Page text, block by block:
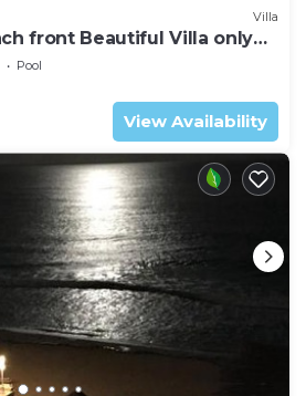
Villa
front Beautiful Villa only
Pool
View Availability